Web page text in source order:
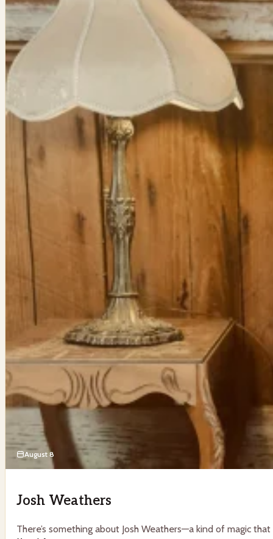
August 8
Josh Weathers
There’s something about Josh Weathers—a kind of magic